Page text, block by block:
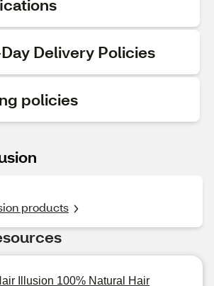
Delivery Policies
policies
products
Illusion 100% Natural Hair